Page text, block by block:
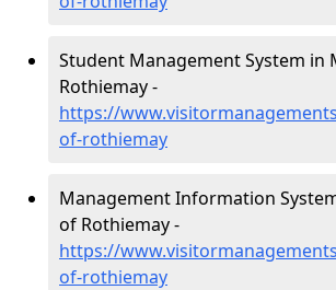
Student Management System in
Rothiemay -
https://
of-rothiemay
Management Information
of Rothiemay -
https://
of-rothiemay